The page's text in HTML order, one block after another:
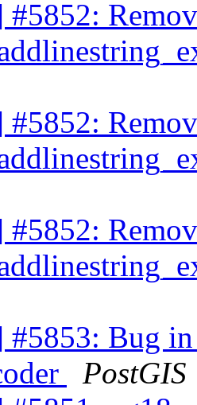
#5852:
#5852:
#5852:
#5853: Bug
PostGIS